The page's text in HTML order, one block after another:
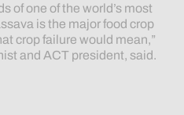
of one of the world’s most
is the major food crop
crop failure would mean,”
and ACT president, said.